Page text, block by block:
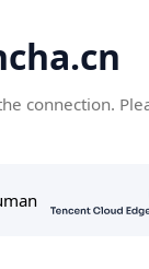
connection.